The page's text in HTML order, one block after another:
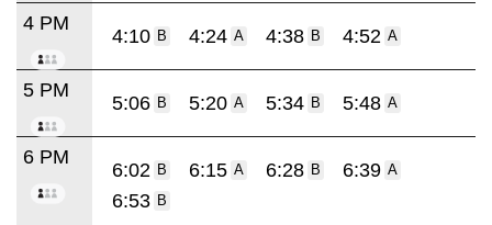
4 PM
4:10 B 4:24 A 4:38 B 4:52 A
5 PM
5:06 B 5:20 A 5:34 B 5:48 A
6 PM
6:02 B 6:15 A 6:28 B 6:39 A
6:53 B